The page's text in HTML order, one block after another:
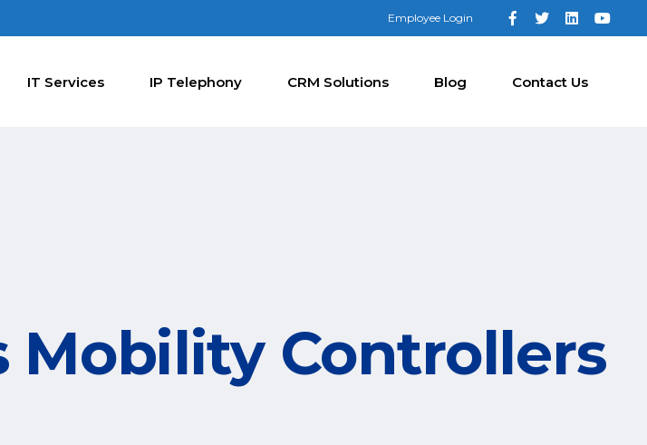
Employee Login
IT Services IP Telephony CRM Solutions Blog Contact Us
Mobility Controllers